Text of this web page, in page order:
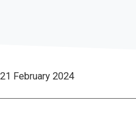
21 February 2024